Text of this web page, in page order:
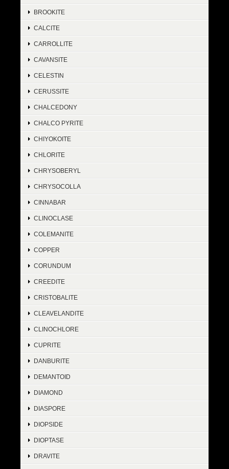
BROOKITE
CALCITE
CARROLLITE
CAVANSITE
CELESTIN
CERUSSITE
CHALCEDONY
CHALCO PYRITE
CHIYOKOITE
CHLORITE
CHRYSOBERYL
CHRYSOCOLLA
CINNABAR
CLINOCLASE
COLEMANITE
COPPER
CORUNDUM
CREEDITE
CRISTOBALITE
CLEAVELANDITE
CLINOCHLORE
CUPRITE
DANBURITE
DEMANTOID
DIAMOND
DIASPORE
DIOPSIDE
DIOPTASE
DRAVITE